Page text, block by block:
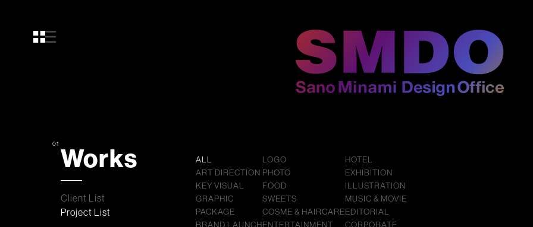
01 Works
Client List
Project List
ALL
ART DIRECTION
KEY VISUAL
GRAPHIC
PACKAGE
BRAND LAUNCH
LOGO
PHOTO
FOOD
SWEETS
COSME & HAIRCARE
ENTERTAINMENT
HOTEL
EXHIBITION
ILLUSTRATION
MUSIC & MOVIE
EDITORIAL
CORPORATE